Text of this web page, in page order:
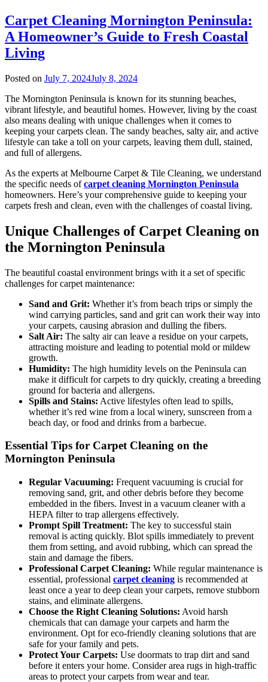
Carpet Cleaning Mornington Peninsula:
A Homeowner’s Guide to Fresh Coastal
Living
Posted on July 7, 2024July 8, 2024
The Mornington Peninsula is known for its stunning beaches,
vibrant lifestyle, and beautiful homes. However, living by the coast
also means dealing with unique challenges when it comes to
keeping your carpets clean. The sandy beaches, salty air, and active
lifestyle can take a toll on your carpets, leaving them dull, stained,
and full of allergens.
As the experts at Melbourne Carpet & Tile Cleaning, we understand
the specific needs ofcarpet cleaning Mornington Peninsula
homeowners. Here’s your comprehensive guide to keeping your
carpets fresh and clean, even with the challenges of coastal living.
Unique Challenges of Carpet Cleaning on
the Mornington Peninsula
The beautiful coastal environment brings with it a set of specific
challenges for carpet maintenance:
Sand and Grit: Whether it’s from beach trips or simply the
wind carrying particles, sand and grit can work their way into
your carpets, causing abrasion and dulling the fibers.
Salt Air: The salty air can leave a residue on your carpets,
attracting moisture and leading to potential mold or mildew
growth.
Humidity: The high humidity levels on the Peninsula can
make it difficult for carpets to dry quickly, creating a breeding
ground for bacteria and allergens.
Spills and Stains: Active lifestyles often lead to spills,
whether it’s red wine from a local winery, sunscreen from a
beach day, or food and drinks from a barbecue.
Essential Tips for Carpet Cleaning on the
Mornington Peninsula
Regular Vacuuming: Frequent vacuuming is crucial for
removing sand, grit, and other debris before they become
embedded in the fibers. Invest in a vacuum cleaner with a
HEPA filter to trap allergens effectively.
Prompt Spill Treatment: The key to successful stain
removal is acting quickly. Blot spills immediately to prevent
them from setting, and avoid rubbing, which can spread the
stain and damage the fibers.
Professional Carpet Cleaning: While regular maintenance is
essential, professional carpet cleaning is recommended at
least once a year to deep clean your carpets, remove stubborn
stains, and eliminate allergens.
Choose the Right Cleaning Solutions: Avoid harsh
chemicals that can damage your carpets and harm the
environment. Opt for eco-friendly cleaning solutions that are
safe for your family and pets.
Protect Your Carpets: Use doormats to trap dirt and sand
before it enters your home. Consider area rugs in high-traffic
areas to protect your carpets from wear and tear.